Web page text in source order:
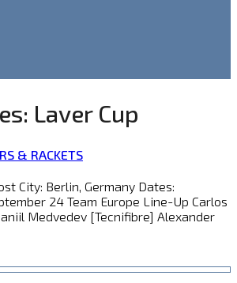
Laver Cup
& RACKETS
City: Berlin, Germany Dates:
24 Team Europe Line-Up Carlos
Medvedev [Tecnifibre] Alexander